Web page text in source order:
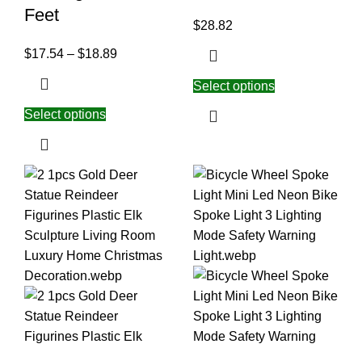
Feet
$17.54 – $18.89
Select options
$28.82
Select options